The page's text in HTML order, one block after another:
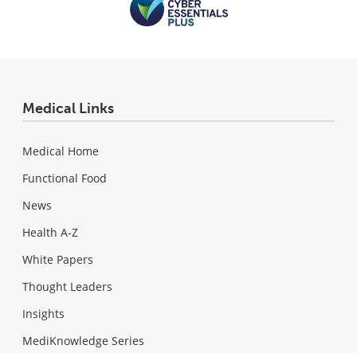
Medical Links
Medical Home
Functional Food
News
Health A-Z
White Papers
Thought Leaders
Insights
MediKnowledge Series